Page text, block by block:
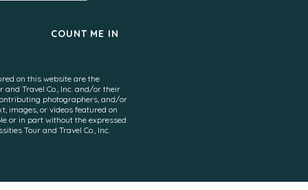
on this website are the
and Travel Co., Inc. and/or their
photographers, and/or
images, or videos featured on
or in part without the expressed
Tour and Travel Co., Inc.